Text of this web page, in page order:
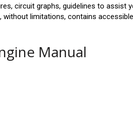
circuit graphs, guidelines to assist
without limitations, contains
Manual